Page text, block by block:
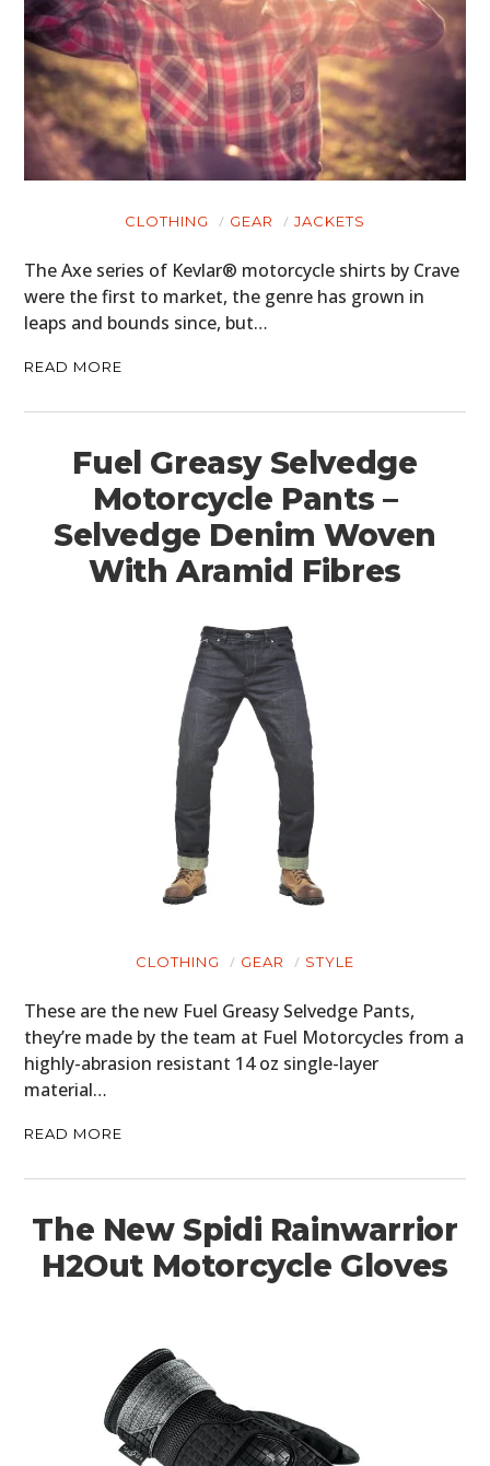
CLOTHING GEAR JACKETS
The Axe series of Kevlar® motorcycle shirts by Crave
were the first to market, the genre has grown in
leaps and bounds since, but…
READ MORE
Fuel Greasy Selvedge
Motorcycle Pants –
Selvedge Denim Woven
With Aramid Fibres
CLOTHING GEAR STYLE
These are the new Fuel Greasy Selvedge Pants,
they’re made by the team at Fuel Motorcycles from a
highly-abrasion resistant 14 oz single-layer
material…
READ MORE
The New Spidi Rainwarrior
H2Out Motorcycle Gloves
HOME
MOTORCYCLES
BOATS
FILMS
GEAR
CLOTHING